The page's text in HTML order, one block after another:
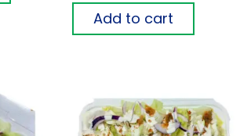
Add to cart